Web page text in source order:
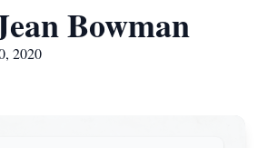
Bowman
2020